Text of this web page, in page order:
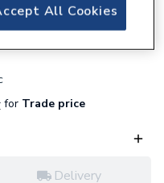
248488
forTrade price
Delivery
All Cookies